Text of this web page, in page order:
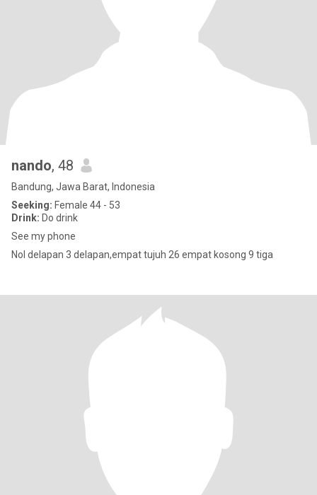
nando, 48
Bandung, Jawa Barat, Indonesia
Seeking: Female 44 - 53
Drink: Do drink
See my phone
Nol delapan 3 delapan,empat tujuh 26 empat kosong 9 tiga